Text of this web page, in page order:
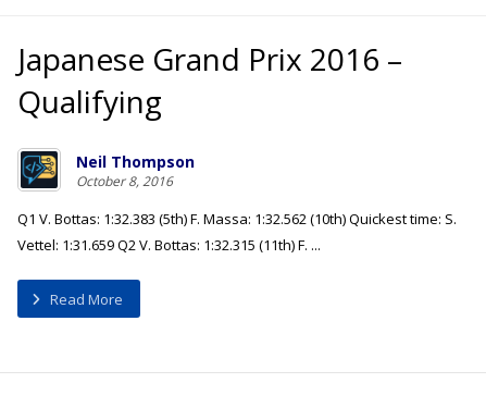
Japanese Grand Prix 2016 –
Qualifying
Neil Thompson
October 8, 2016
Q1 V. Bottas: 1:32.383 (5th) F. Massa: 1:32.562 (10th) Quickest time: S.
Vettel: 1:31.659 Q2 V. Bottas: 1:32.315 (11th) F. ...
Read More